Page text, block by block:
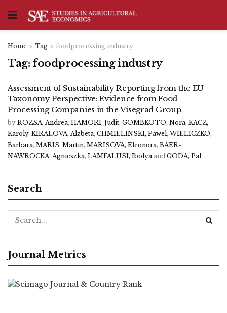
Home Tag foodprocessing industry
Tag: foodprocessing industry
Assessment of Sustainability Reporting from the EU
Taxonomy Perspective: Evidence from Food-
Processing Companies in the Visegrad Group
by ROZSA, Andrea, HAMORI, Judit, GOMBKOTO, Nora, KACZ,
Karoly, KIRALOVA, Alzbeta, CHMIELINSKI, Pawel, WIELICZKO,
Barbara, MARIS, Martin, MARISOVA, Eleonora, BAER-
NAWROCKA, Agnieszka, LAMFALUSI, Ibolya and GODA, Pal
Search
Journal Metrics